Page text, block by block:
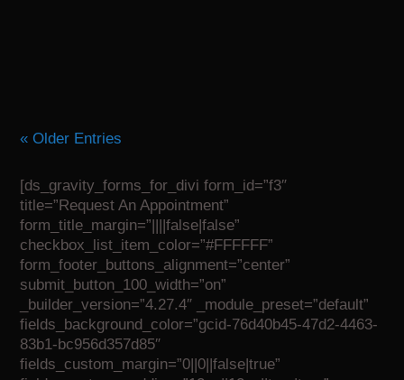
« Older Entries
[ds_gravity_forms_for_divi form_id=”f3″
title=”Request An Appointment”
form_title_margin=”||||false|false”
checkbox_list_item_color=”#FFFFFF”
form_footer_buttons_alignment=”center”
submit_button_100_width=”on”
_builder_version=”4.27.4″ _module_preset=”default”
fields_background_color=”gcid-76d40b45-47d2-4463-
83b1-bc956d357d85″
fields_custom_margin=”0||0||false|true”